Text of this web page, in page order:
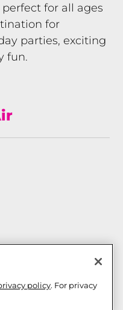
for all ages
for
parties, exciting
fun.
policy. For privacy